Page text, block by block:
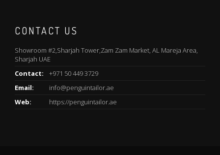
CONTACT US
Showroom #2,Sharjah Tower,Zam Zam Market, AL Mareja Area,
Sharjah UAE
Contact:
+971 50 449 3729
Email:
info@penguintailor.ae
Web:
https://penguintailor.ae